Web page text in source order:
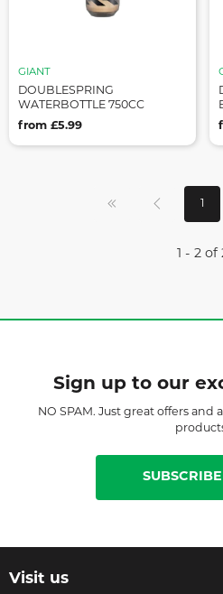
GIANT
DOUBLESPRING
WATERBOTTLE 750CC
from £5.99
1 - 2 of
Sign up to our
NO SPAM. Just great offers and
Visit us